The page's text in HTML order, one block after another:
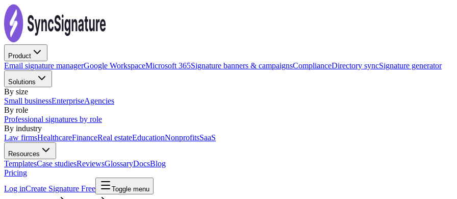
Product
Email signature managerGoogle WorkspaceMicrosoft 365Signature banners & campaignsComplianceDirectory syncSignature generator
Solutions
By size
Small businessEnterpriseAgencies
By role
Professional signatures by role
By industry
Law firmsHealthcareFinanceReal estateEducationNonprofitsSaaS
Resources
TemplatesCase studiesReviewsGlossaryDocsBlog
Pricing
Log inCreate Signature Free Toggle menu